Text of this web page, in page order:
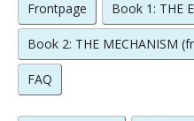
Frontpage Book 1: THE
Book 2: THE MECHANISM
FAQ